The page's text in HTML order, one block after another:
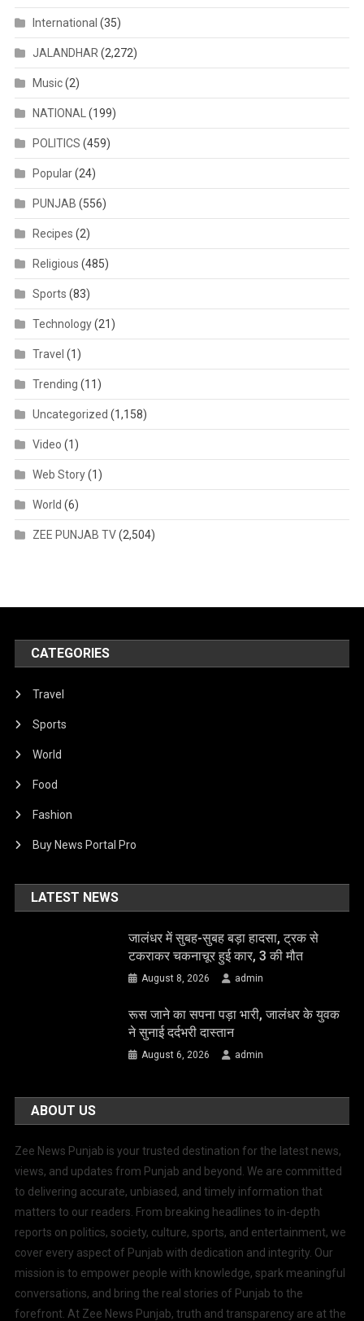
International (35)
JALANDHAR (2,272)
Music(2)
NATIONAL (199)
POLITICS (459)
Popular(24)
PUNJAB (556)
Recipes (2)
Religious (485)
Sports (83)
Technology(21)
Travel (1)
Trending (11)
Uncategorized (1,158)
Video (1)
Web Story(1)
World (6)
ZEE PUNJAB TV(2,504)
CATEGORIES
Travel
Sports
World
Food
Fashion
Buy News Portal Pro
LATEST NEWS
जालंधर में सुबह-सुबह बड़ा हादसा, ट्रक से
टकराकर चकनाचूर हुई कार, 3 की मौत
August 8, 2026 admin
रूस जाने का सपना पड़ा भारी, जालंधर के युवक
ने सुनाई दर्दभरी दास्तान
August 6, 2026 admin
ABOUT US
Zee News Punjab is your trusted destination for the latest news,
views, and updates from Punjab and beyond. We are committed
to delivering accurate, unbiased, and timely information that
matters to our readers. From breaking headlines to in-depth
reports on politics, society, culture, sports, and entertainment, we
cover every aspect of Punjab with dedication and integrity. Our
mission is to empower people with knowledge, spark meaningful
conversations, and bring the real stories of Punjab to the
forefront. At Zee News Punjab, truth and transparency are at the